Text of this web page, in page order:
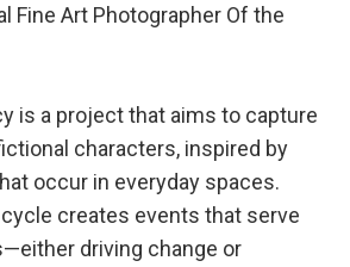
Fine Art Photographer Of the
is a project that aims to capture
characters, inspired by
occur in everyday spaces.
cycle creates events that serve
driving change or